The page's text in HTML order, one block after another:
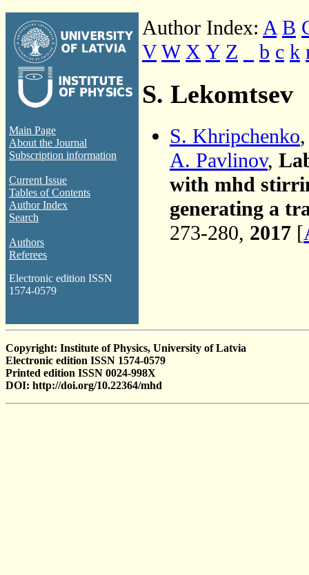
Main Page
About the Journal
Subscription information
Current Issue
Tables of Contents
Author Index
Search
Authors
Referees
Electronic edition ISSN
1574-0579
Author Index: A B
V W X Y Z b c k
S. Lekomtsev
S. Khripchenko
A. Pavlinov,
with mhd
generating a
273-280, 2017 [
Copyright: Institute of Physics, University of Latvia
Electronic edition ISSN 1574-0579
Printed edition ISSN 0024-998X
DOI: http://doi.org/10.22364/mhd